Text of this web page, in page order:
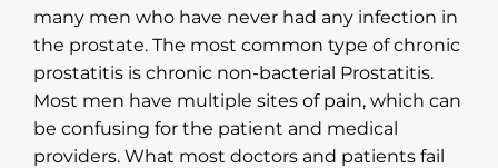
many men who have never had any infection in
the prostate. The most common type of chronic
prostatitis is chronic non-bacterial Prostatitis.
Most men have multiple sites of pain, which can
be confusing for the patient and medical
providers. What most doctors and patients fail